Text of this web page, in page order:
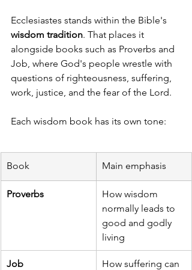
Ecclesiastes stands within the Bible's
wisdom tradition. That places it
alongside books such as Proverbs and
Job, where God's people wrestle with
questions of righteousness, suffering,
work, justice, and the fear of the Lord.
Each wisdom book has its own tone:
Book Main emphasis
Proverbs
How wisdom
normally leads to
good and godly
living
Job
How suffering can